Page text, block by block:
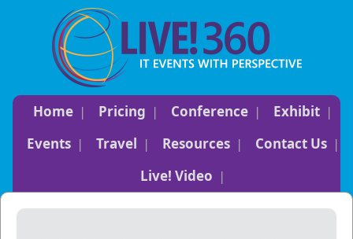
Home Pricing Conference
Exhibit
Events
Travel Resources
Contact Us
Live! Video